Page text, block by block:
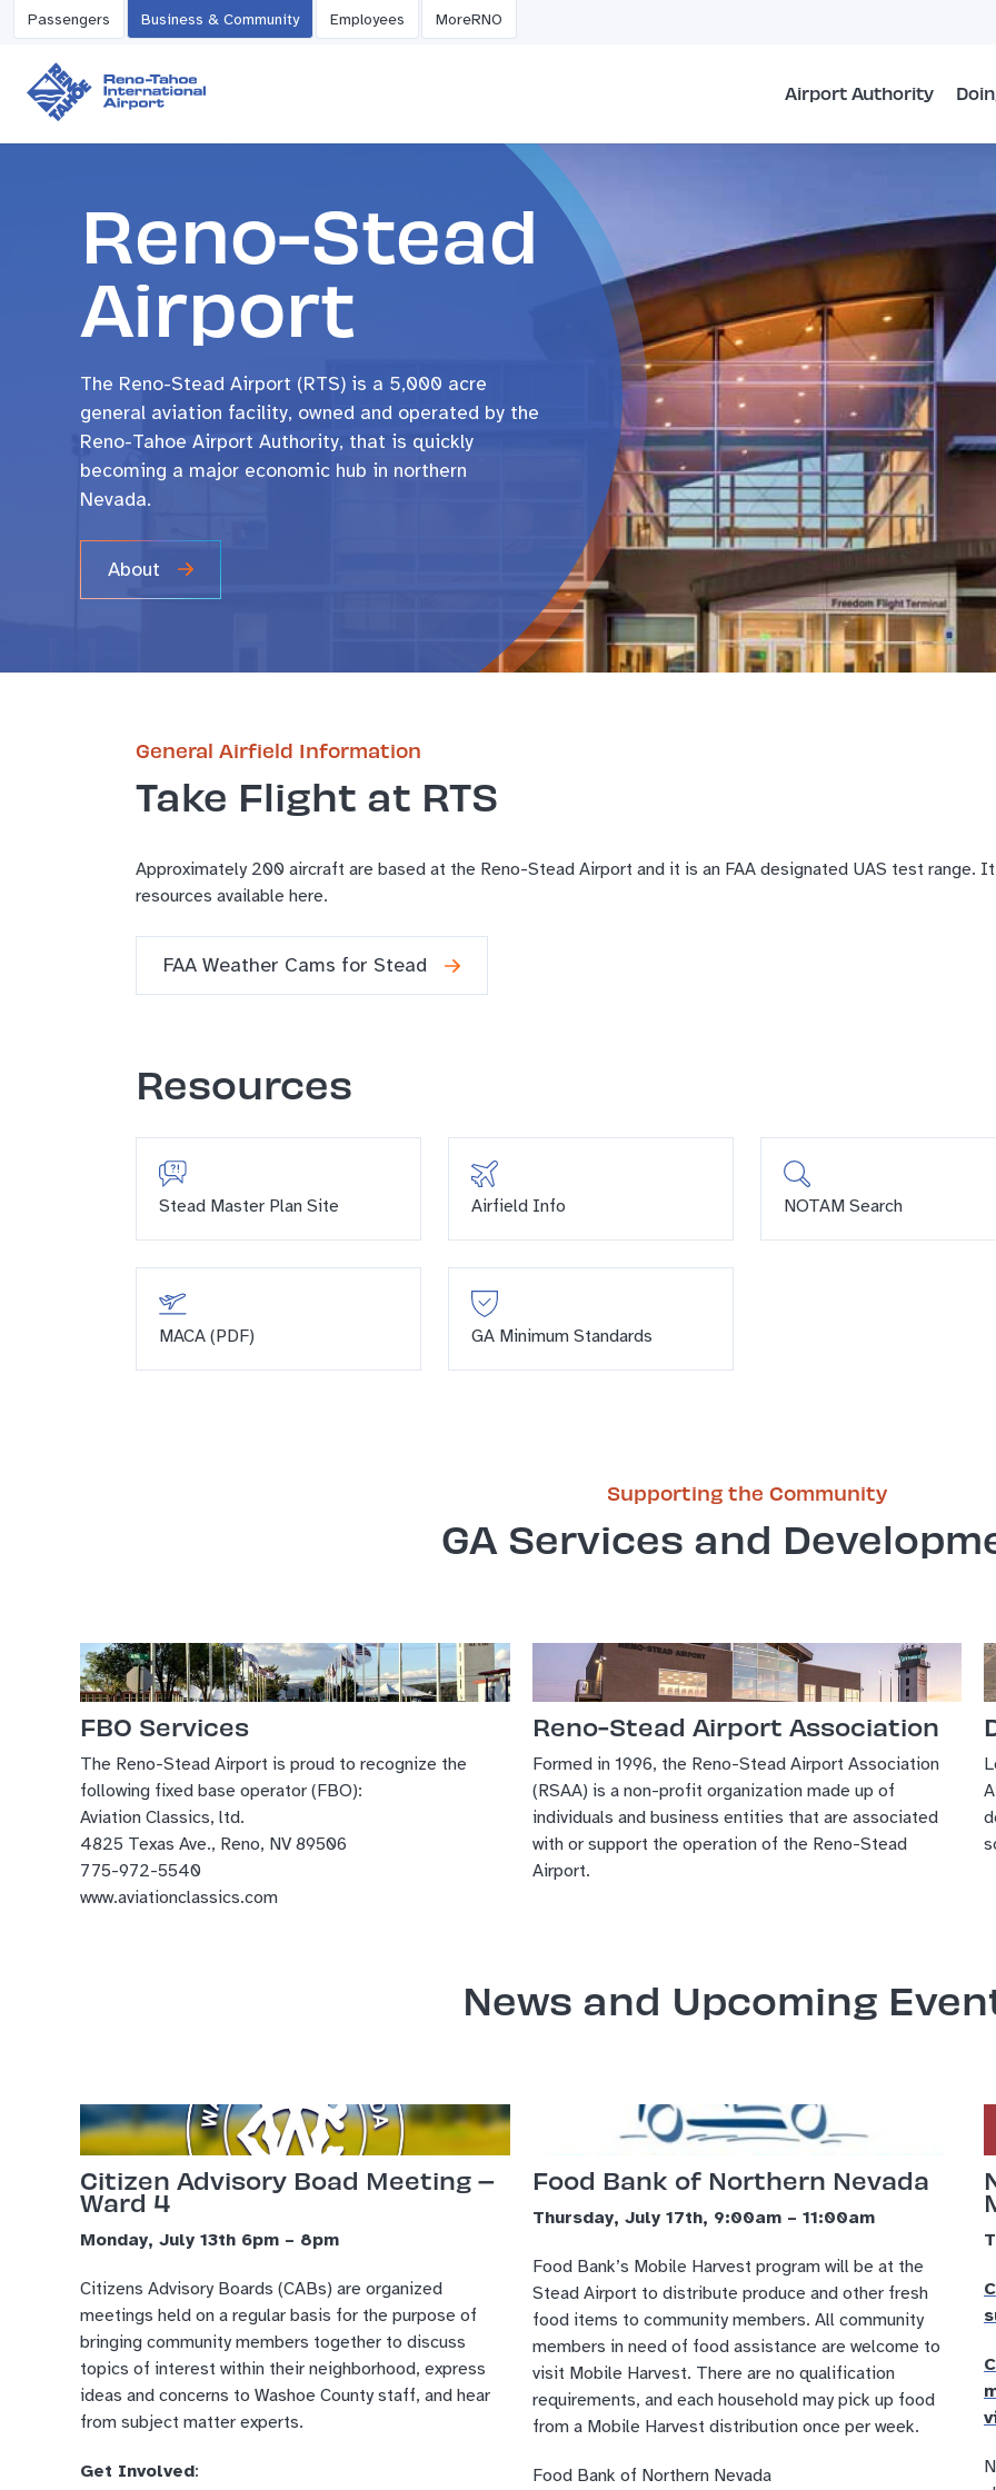
Passengers Business & Community Employees MoreRNO
Airport Authority
Reno-Stead
Airport
The Reno-Stead Airport (RTS) is a 5,000 acre
general aviation facility, owned and operated by the
Reno-Tahoe Airport Authority, that is quickly
becoming a major economic hub in northern
Nevada.
About
General Airfield Information
Take Flight at RTS
Approximately 200 aircraft are based at the Reno-Stead Airport and it is an FAA designated UAS test range.
resources available here.
FAA Weather Cams for Stead
Resources
Stead Master Plan Site Airfield Info NOTAM Search
MACA (PDF) GA Minimum Standards
Supporting the Community
GA Services and
FBO Services
The Reno-Stead Airport is proud to recognize the
following fixed base operator (FBO):
Aviation Classics, ltd.
4825 Texas Ave., Reno, NV 89506
775-972-5540
www.aviationclassics.com
Reno-Stead Airport Association
Formed in 1996, the Reno-Stead Airport Association
(RSAA) is a non-profit organization made up of
individuals and business entities that are associated
with or support the operation of the Reno-Stead
Airport.
News and Upcoming
Citizen Advisory Boad Meeting –
Ward 4
Monday, July 13th 6pm – 8pm
Citizens Advisory Boards (CABs) are organized
meetings held on a regular basis for the purpose of
bringing community members together to discuss
topics of interest within their neighborhood, express
ideas and concerns to Washoe County staff, and hear
from subject matter experts.
Get Involved:
Food Bank of Northern Nevada
Thursday, July 17th, 9:00am – 11:00am
Food Bank’s Mobile Harvest program will be at the
Stead Airport to distribute produce and other fresh
food items to community members. All community
members in need of food assistance are welcome to
visit Mobile Harvest. There are no qualification
requirements, and each household may pick up food
from a Mobile Harvest distribution once per week.
Food Bank of Northern Nevada